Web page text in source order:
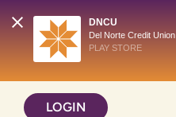
DNCU
Del Norte Credit Union
PLAY STORE
LOGIN